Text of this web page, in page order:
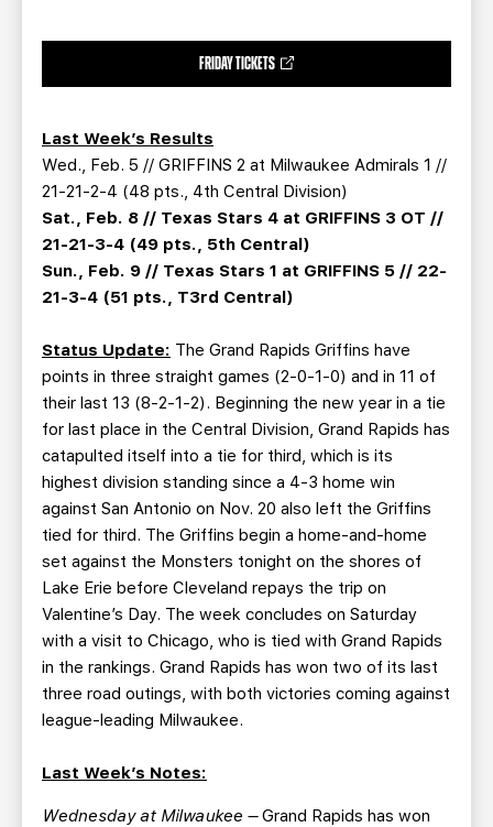
FRIDAY TICKETS
Last Week’s Results
Wed., Feb. 5 // GRIFFINS 2 at Milwaukee Admirals 1 //
21-21-2-4 (48 pts., 4th Central Division)
Sat., Feb. 8 // Texas Stars 4 at GRIFFINS 3 OT //
21-21-3-4 (49 pts., 5th Central)
Sun., Feb. 9 // Texas Stars 1 at GRIFFINS 5 // 22-
21-3-4 (51 pts., T3rd Central)
Status Update: The Grand Rapids Griffins have
points in three straight games (2-0-1-0) and in 11 of
their last 13 (8-2-1-2). Beginning the new year in a tie
for last place in the Central Division, Grand Rapids has
catapulted itself into a tie for third, which is its
highest division standing since a 4-3 home win
against San Antonio on Nov. 20 also left the Griffins
tied for third. The Griffins begin a home-and-home
set against the Monsters tonight on the shores of
Lake Erie before Cleveland repays the trip on
Valentine’s Day. The week concludes on Saturday
with a visit to Chicago, who is tied with Grand Rapids
in the rankings. Grand Rapids has won two of its last
three road outings, with both victories coming against
league-leading Milwaukee.
Last Week’s Notes:
Wednesday at Milwaukee –Grand Rapids has won